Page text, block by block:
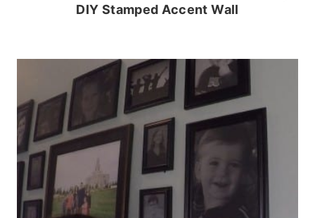
DIY Stamped Accent Wall